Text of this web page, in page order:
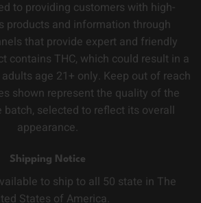
to providing customers with high-
products and information through
that provide expert and friendly
contains THC, which could result in a
age 21+ only. Keep out of reach
shown represent the quality of the
selected to reflect its overall
appearance.
Shipping Notice
to ship to all 50 state in The
States of America.